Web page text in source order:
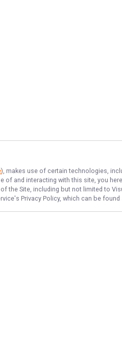
), makes use of certain technologies,
and interacting with this site, you
the Site, including but not limited to
's Privacy Policy, which can be found